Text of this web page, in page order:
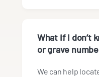
What if I don’t
or grave
We can help